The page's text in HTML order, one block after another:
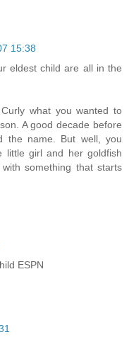
15:38
eldest child are all in the
what you wanted to
A good decade before
the name. But well, you
little girl and her goldfish
something that starts
ESPN